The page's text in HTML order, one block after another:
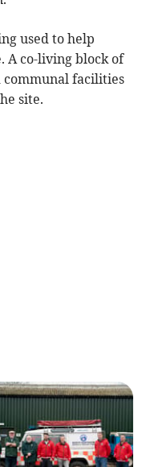
used to help
A co-living block of
communal facilities
site.